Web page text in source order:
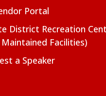
Portal
District Recreation
Maintained Facilities)
a Speaker